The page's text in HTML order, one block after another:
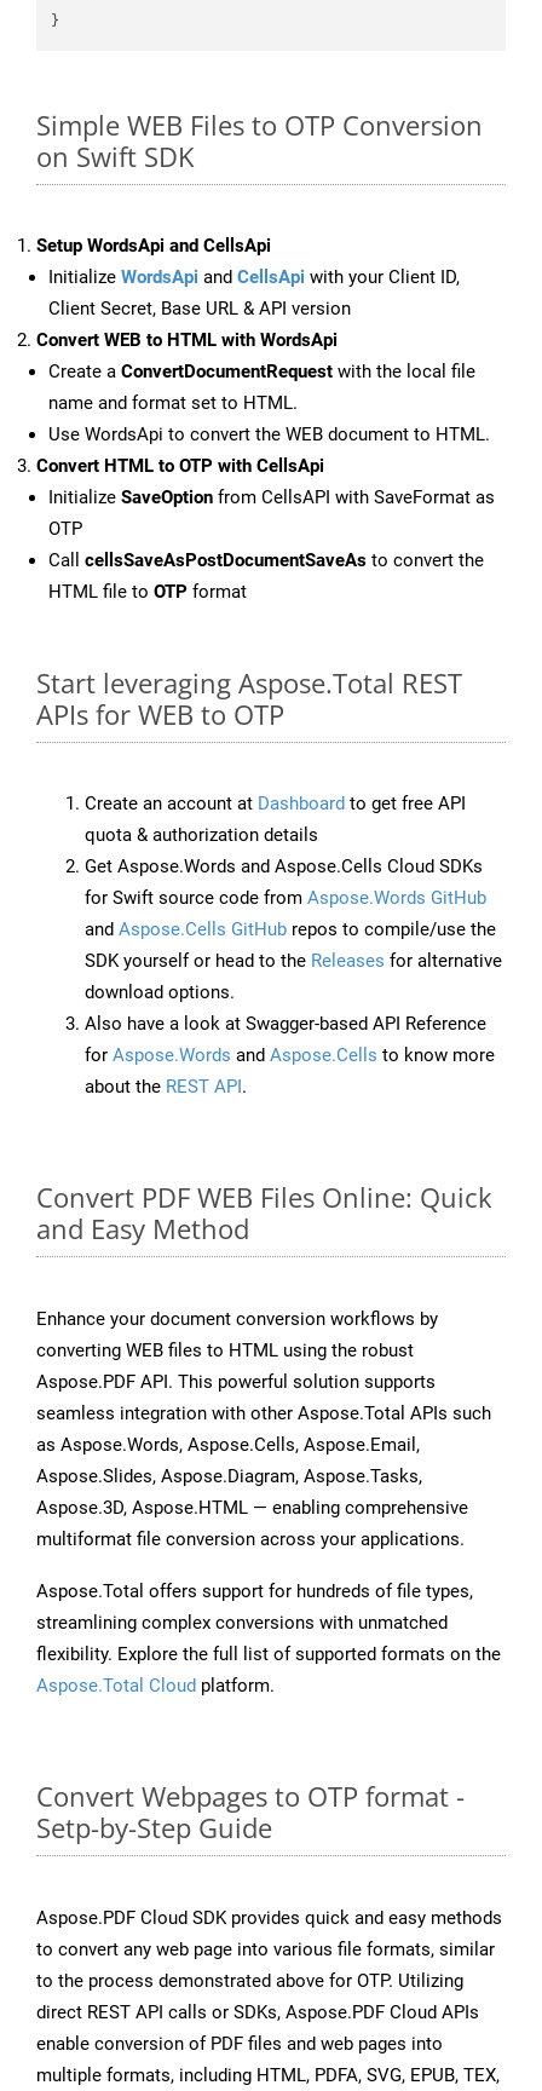
Simple WEB Files to OTP Conversion
on Swift SDK
Setup WordsApi and CellsApi
Initialize WordsApi and CellsApi with your Client ID,
Client Secret, Base URL & API version
Convert WEB to HTML with WordsApi
Create a ConvertDocumentRequest with the local file
name and format set to HTML.
Use WordsApi to convert the WEB document to HTML.
Convert HTML to OTP with CellsApi
Initialize SaveOption from CellsAPI with SaveFormat as
OTP
Call cellsSaveAsPostDocumentSaveAs to convert the
HTML file to OTP format
Start leveraging Aspose.Total REST
APIs for WEB to OTP
Create an account at Dashboard to get free API
quota & authorization details
Get Aspose.Words and Aspose.Cells Cloud SDKs
for Swift source code from Aspose.Words GitHub
and Aspose.Cells GitHub repos to compile/use the
SDK yourself or head to the Releases for alternative
download options.
Also have a look at Swagger-based API Reference
for Aspose.Words and Aspose.Cells to know more
about the REST API.
Convert PDF WEB Files Online: Quick
and Easy Method
Enhance your document conversion workflows by
converting WEB files to HTML using the robust
Aspose.PDF API. This powerful solution supports
seamless integration with other Aspose.Total APIs such
as Aspose.Words, Aspose.Cells, Aspose.Email,
Aspose.Slides, Aspose.Diagram, Aspose.Tasks,
Aspose.3D, Aspose.HTML — enabling comprehensive
multiformat file conversion across your applications.
Aspose.Total offers support for hundreds of file types,
streamlining complex conversions with unmatched
flexibility. Explore the full list of supported formats on the
Aspose.Total Cloud platform.
Convert Webpages to OTP format -
Setp-by-Step Guide
Aspose.PDF Cloud SDK provides quick and easy methods
to convert any web page into various file formats, similar
to the process demonstrated above for OTP. Utilizing
direct REST API calls or SDKs, Aspose.PDF Cloud APIs
enable conversion of PDF files and web pages into
multiple formats, including HTML, PDFA, SVG, EPUB, TEX,